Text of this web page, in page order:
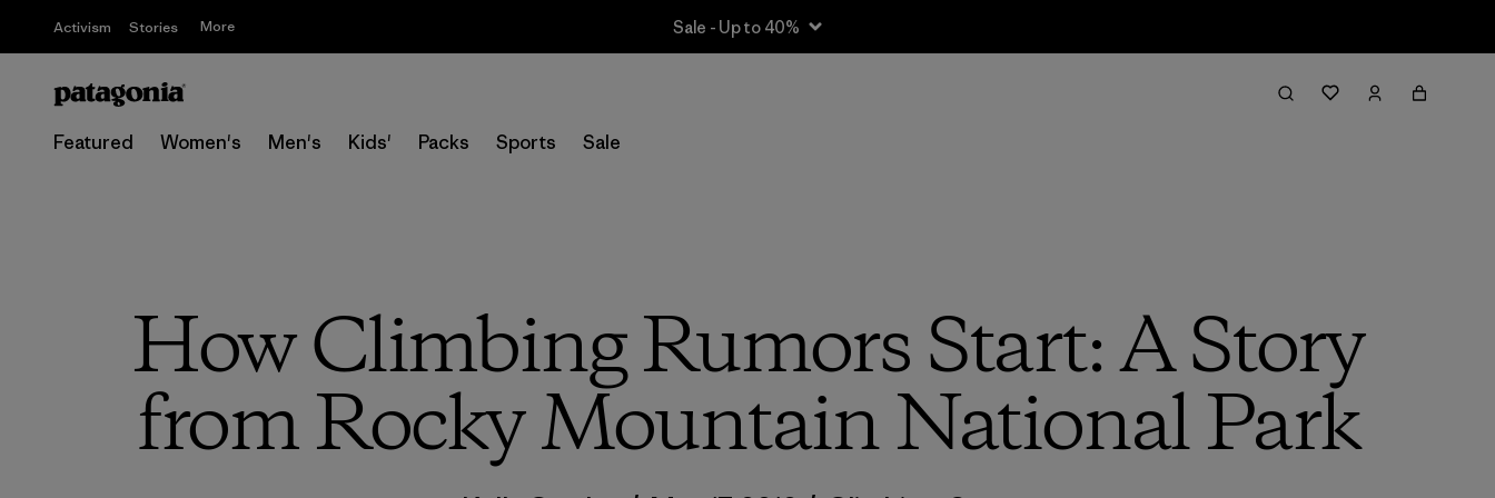
Activism Stories More Sale - Up to 40%
Featured Women's Men's Kids' Packs Sports Sale
How Climbing Rumors Start: A Story
from Rocky Mountain National Park